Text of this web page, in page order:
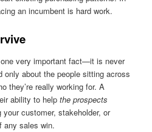
an incumbent is hard work.
very important fact—it is never
about the people sitting across
they’re really working for. A
ability to helpthe prospects
customer, stakeholder, or
any sales win.